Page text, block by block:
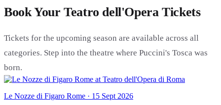
Book Your Teatro dell'Opera Tickets
Tickets for the upcoming season are available across all
categories. Step into the theatre where Puccini's Tosca was
born.
Le Nozze di Figaro Rome · 15 Sept 2026